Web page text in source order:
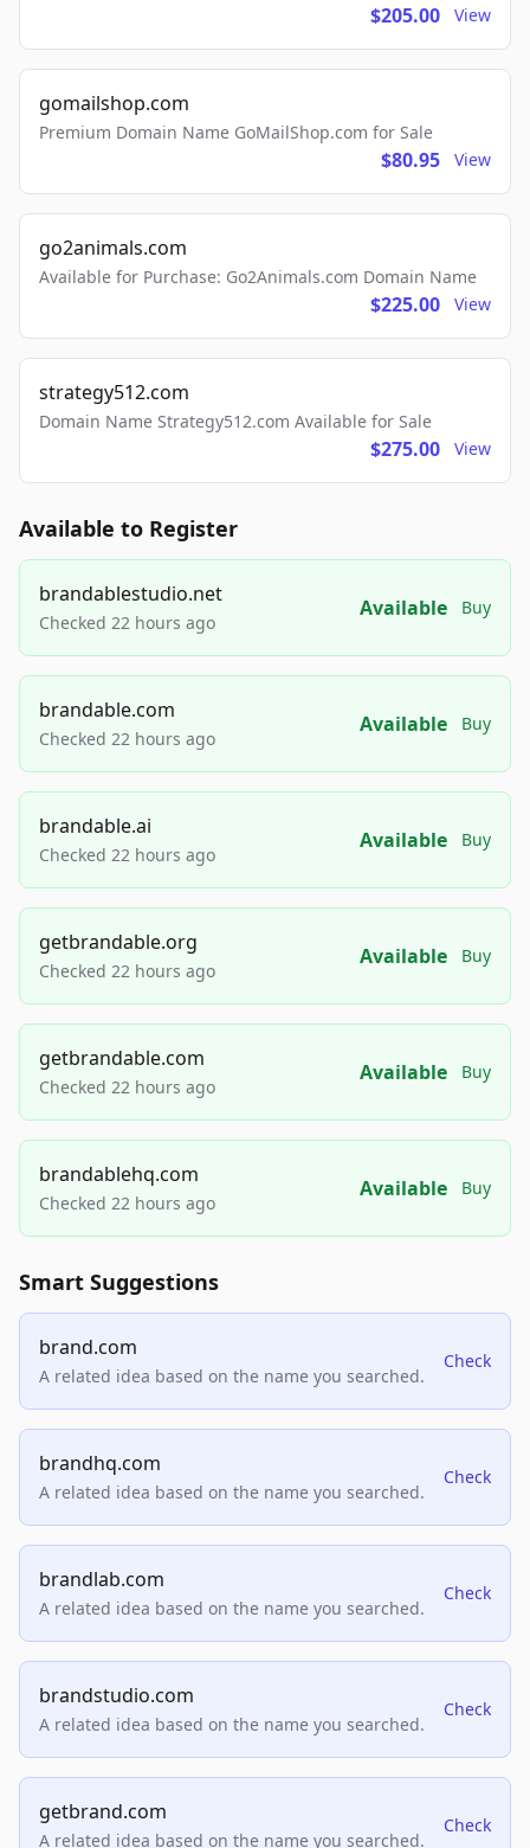
$205.00 View
gomailshop.com
Premium Domain Name GoMailShop.com for Sale
$80.95 View
go2animals.com
Available for Purchase: Go2Animals.com Domain Name
$225.00 View
strategy512.com
Domain Name Strategy512.com Available for Sale
$275.00 View
Available to Register
brandablestudio.net
Checked 22 hours ago
Available Buy
brandable.com
Checked 22 hours ago
Available Buy
brandable.ai
Checked 22 hours ago
Available Buy
getbrandable.org
Checked 22 hours ago
Available Buy
getbrandable.com
Checked 22 hours ago
Available Buy
brandablehq.com
Checked 22 hours ago
Available Buy
Smart Suggestions
brand.com
A related idea based on the name you searched.
Check
brandhq.com
A related idea based on the name you searched.
Check
brandlab.com
A related idea based on the name you searched.
Check
brandstudio.com
A related idea based on the name you searched.
Check
getbrand.com
A related idea based on the name you searched.
Check